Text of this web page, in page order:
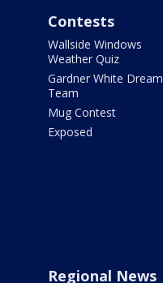
Contests
Wallside Windows
Weather Quiz
Gardner White Dream
Team
Mug Contest
Exposed
Regional News